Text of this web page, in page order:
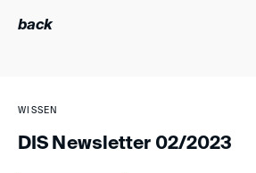
back
WISSEN
DIS Newsletter 02/2023